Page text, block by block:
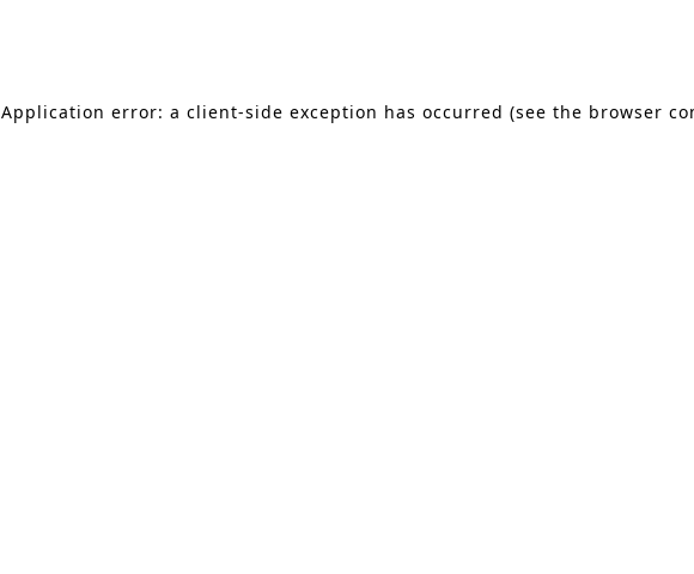
Application error: a client-side exception has occurred (see the browser